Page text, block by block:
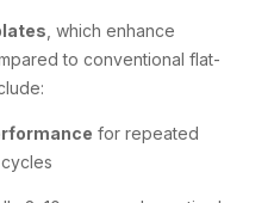
, which enhance
to conventional flat-
for repeated